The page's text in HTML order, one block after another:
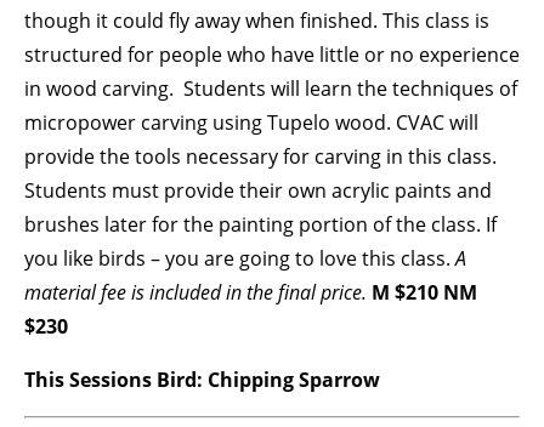
though it could fly away when finished. This class is
structured for people who have little or no experience
in wood carving. Students will learn the techniques of
micropower carving using Tupelo wood. CVAC will
provide the tools necessary for carving in this class.
Students must provide their own acrylic paints and
brushes later for the painting portion of the class. If
you like birds – you are going to love this class.A
material fee is included in the final price. M $210 NM
$230
This Sessions Bird: Chipping Sparrow